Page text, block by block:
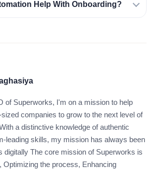
Help With Onboarding?
of Superworks, I'm on a mission to help
companies to grow to the next level of
a distinctive knowledge of authentic
leading skills, my mission has always been
digitally The core mission of Superworks is
Optimizing the process, Enhancing